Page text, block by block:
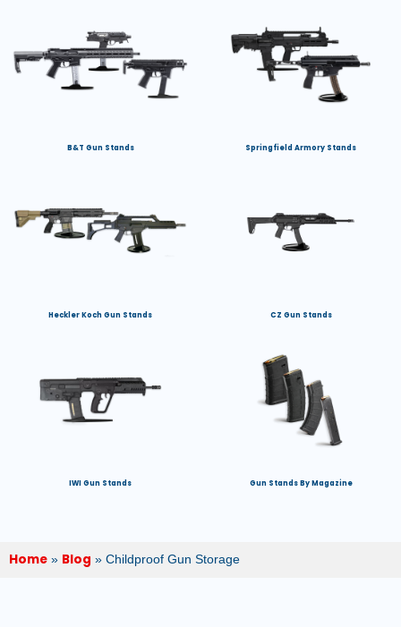
B&T Gun Stands Springfield Armory Stands
Heckler Koch Gun Stands CZ Gun Stands
IWI Gun Stands Gun Stands By Magazine
Home » Blog » Childproof Gun Storage